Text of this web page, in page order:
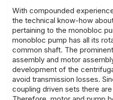
With compounded
the technical know-how
pertaining to the monobloc
monobloc pump has all its
common shaft. The
assembly and motor
development of the
avoid transmission losses.
coupling driven sets there